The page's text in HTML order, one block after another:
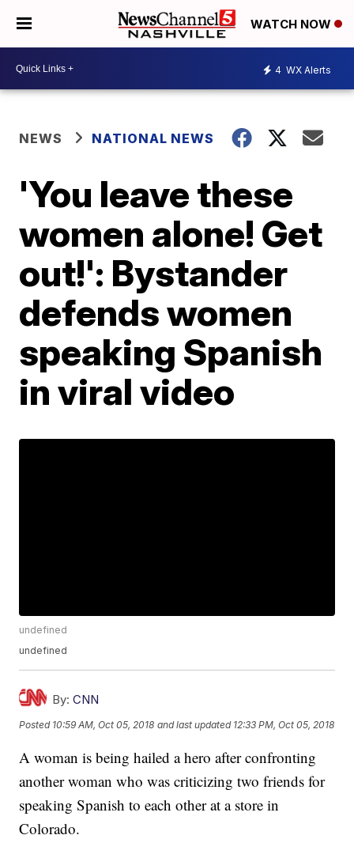
WATCH NOW
4 WX Alerts
NEWS NATIONAL NEWS
'You leave these
women alone! Get
out!': Bystander
defends women
speaking Spanish
in viral video
undefined
undefined
By: CNN
Posted 10:59 AM, Oct 05, 2018 and last updated 12:33 PM, Oct 05, 2018
A woman is being hailed a hero after confronting
another woman who was criticizing two friends for
speaking Spanish to each other at a store in
Colorado.